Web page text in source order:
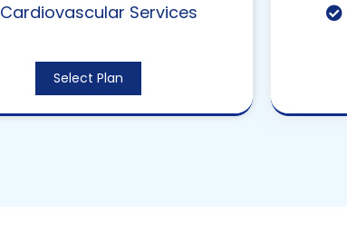
Cardiovascular Services
Select Plan